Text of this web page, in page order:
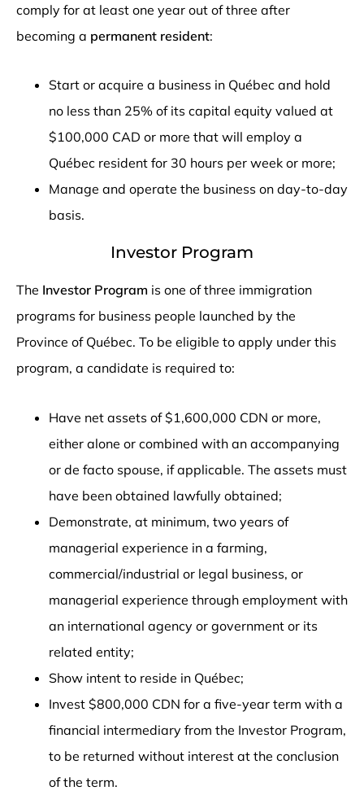
comply for at least one year out of three after
becoming a permanent resident:
Start or acquire a business in Québec and hold
no less than 25% of its capital equity valued at
$100,000 CAD or more that will employ a
Québec resident for 30 hours per week or more;
Manage and operate the business on day-to-day
basis.
Investor Program
The Investor Program is one of three immigration
programs for business people launched by the
Province of Québec. To be eligible to apply under this
program, a candidate is required to:
Have net assets of $1,600,000 CDN or more,
either alone or combined with an accompanying
or de facto spouse, if applicable. The assets must
have been obtained lawfully obtained;
Demonstrate, at minimum, two years of
managerial experience in a farming,
commercial/industrial or legal business, or
managerial experience through employment with
an international agency or government or its
related entity;
Show intent to reside in Québec;
Invest $800,000 CDN for a five-year term with a
financial intermediary from the Investor Program,
to be returned without interest at the conclusion
of the term.